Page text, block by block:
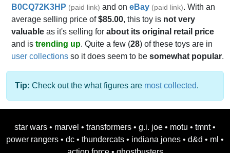
B0CQ72K3HP (paid link) and on eBay (paid link). With an
average selling price of$85.00, this toy is not very
valuable as it's selling for about its original retail price
and is trending up. Quite a few (28) of these toys are in
user collections so it does seem to be somewhat popular.
Tip: Check out the what figures are most collected.
star wars • marvel • transformers • g.i. joe • motu • tmnt •
power rangers • dc • thundercats • indiana jones • d&d • ml •